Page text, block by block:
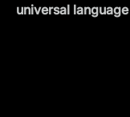
universal language